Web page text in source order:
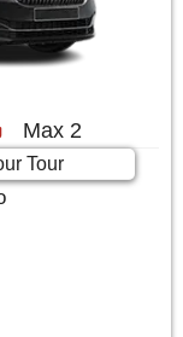
Max 2
Tour